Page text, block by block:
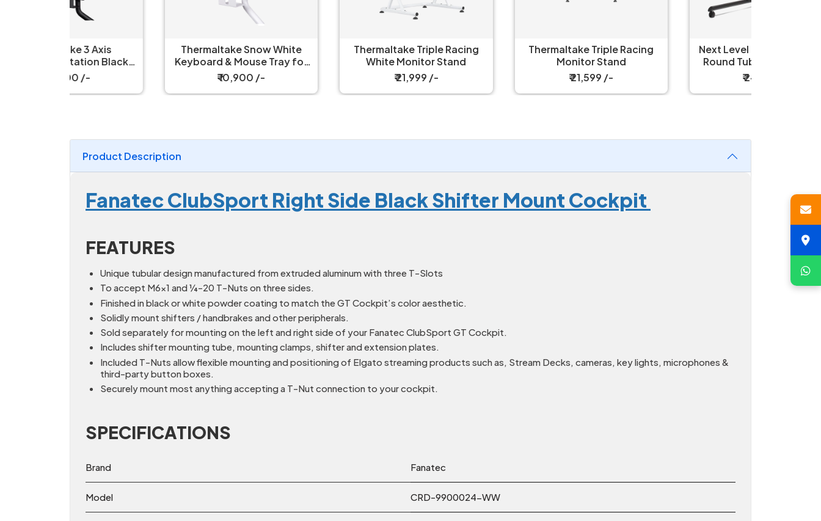
Thermaltake Snow White
Keyboard & Mouse Tray for
Thermaltake Triple Racing
White Monitor Stand
Thermaltake Triple Racing
Monitor Stand
Next Level Racing NLR-R010
Round Tube Freestanding
Product Description
Fanatec ClubSport Right Side Black Shifter Mount Cockpit
FEATURES
Unique tubular design manufactured from extruded aluminum with three T-Slots
To accept M6x1 and ¼-20 T-Nuts on three sides.
Finished in black or white powder coating to match the GT Cockpit’s color aesthetic.
Solidly mount shifters / handbrakes and other peripherals.
Sold separately for mounting on the left and right side of your Fanatec ClubSport GT Cockpit.
Includes shifter mounting tube, mounting clamps, shifter and extension plates.
Included T-Nuts allow flexible mounting and positioning of Elgato streaming products such as, Stream Decks, cameras, key lights, microphones &
third-party button boxes.
Securely mount most anything accepting a T-Nut connection to your cockpit.
SPECIFICATIONS
Brand Fanatec
Model CRD-9900024-WW